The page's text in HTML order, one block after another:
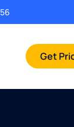
Get